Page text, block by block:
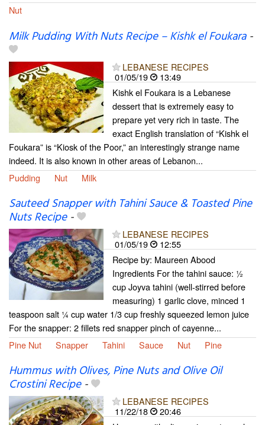
Nut
Milk Pudding With Nuts Recipe – Kishk el Foukara-
LEBANESE RECIPES
01/05/19
13:49
Kishk el Foukara is a Lebanese
dessert that is extremely easy to
prepare yet very rich in taste. The
exact English translation of “Kishk el
Foukara” is “Kiosk of the Poor,” an interestingly strange name
indeed. It is also known in other areas of Lebanon...
Pudding
Nut Milk
Sauteed Snapper with Tahini Sauce & Toasted Pine
Nuts Recipe-
LEBANESE RECIPES
01/05/19
12:55
Recipe by: Maureen Abood
Ingredients For the tahini sauce: ½
cup Joyva tahini (well-stirred before
measuring) 1 garlic clove, minced 1
teaspoon salt ¼ cup water 1/3 cup freshly squeezed lemon juice
For the snapper: 2 fillets red snapper pinch of cayenne...
Pine Nut
Snapper Tahini Sauce Nut Pine
Hummus with Olives, Pine Nuts and Olive Oil
Crostini Recipe-
LEBANESE RECIPES
11/22/18
20:46